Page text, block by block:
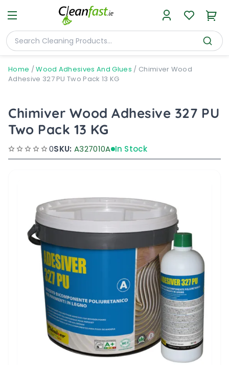
Home /Wood Adhesives And Glues / Chimiver Wood
Adhesive 327 PU Two Pack 13 KG
Chimiver Wood Adhesive 327 PU
Two Pack 13 KG
0SKU: A327010A In Stock